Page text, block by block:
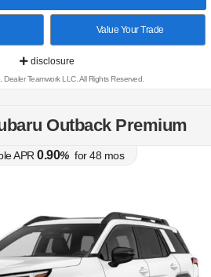
Value Your Trade
disclosure
Dealer Teamwork LLC. All Rights Reserved.
Outback Premium
APR 0.90% for48 mos